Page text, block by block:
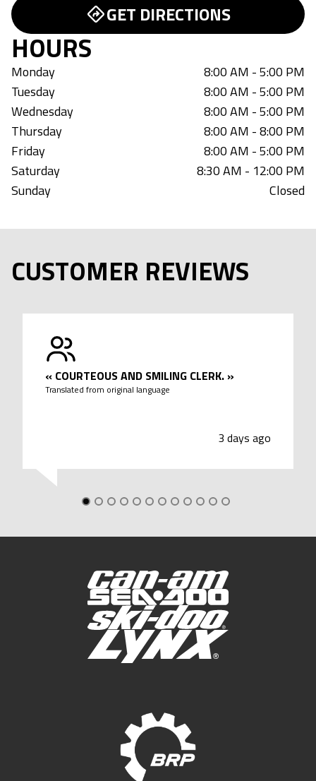
GET DIRECTIONS
HOURS
Monday
8:00 AM - 5:00 PM
Tuesday
8:00 AM - 5:00 PM
Wednesday
8:00 AM - 5:00 PM
Thursday
8:00 AM - 8:00 PM
Friday
8:00 AM - 5:00 PM
Saturday
8:30 AM - 12:00 PM
Sunday
Closed
CUSTOMER REVIEWS
« COURTEOUS AND SMILING CLERK. »
Translated from original language
3 days ago